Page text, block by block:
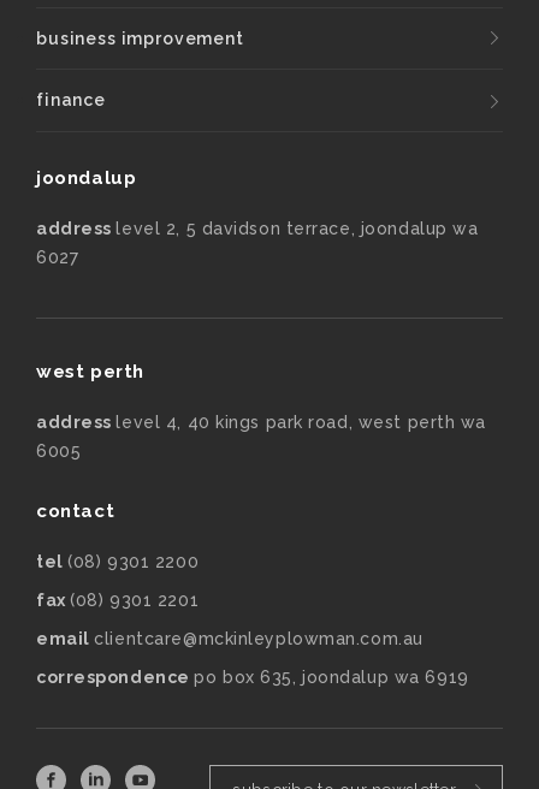
business improvement
finance
joondalup
addresslevel 2, 5 davidson terrace, joondalup wa
6027
west perth
addresslevel 4, 40 kings park road, west perth wa
6005
contact
tel (08) 9301 2200
fax (08) 9301 2201
email clientcare@mckinleyplowman.com.au
correspondencepo box 635, joondalup wa 6919